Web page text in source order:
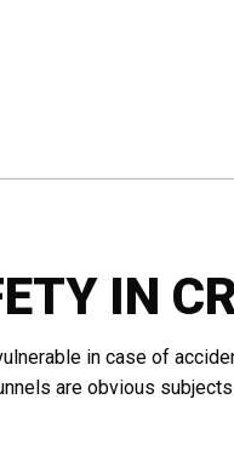
IN
in case of
are obvious